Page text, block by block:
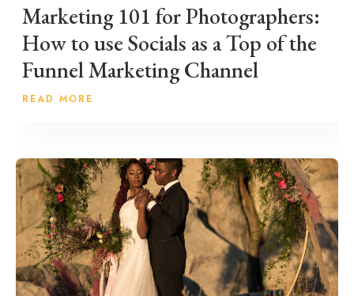
Marketing 101 for Photographers:
How to use Socials as a Top of the
Funnel Marketing Channel
READ MORE